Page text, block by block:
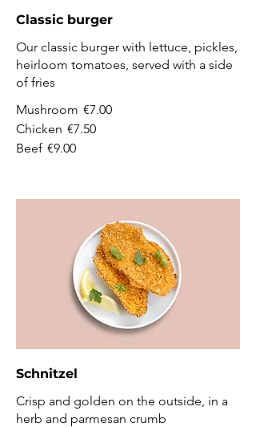
Classic burger
Our classic burger with lettuce, pickles,
heirloom tomatoes, served with a side
of fries
Mushroom €7.00
Chicken €7.50
Beef €9.00
Schnitzel
Crisp and golden on the outside, in a
herb and parmesan crumb